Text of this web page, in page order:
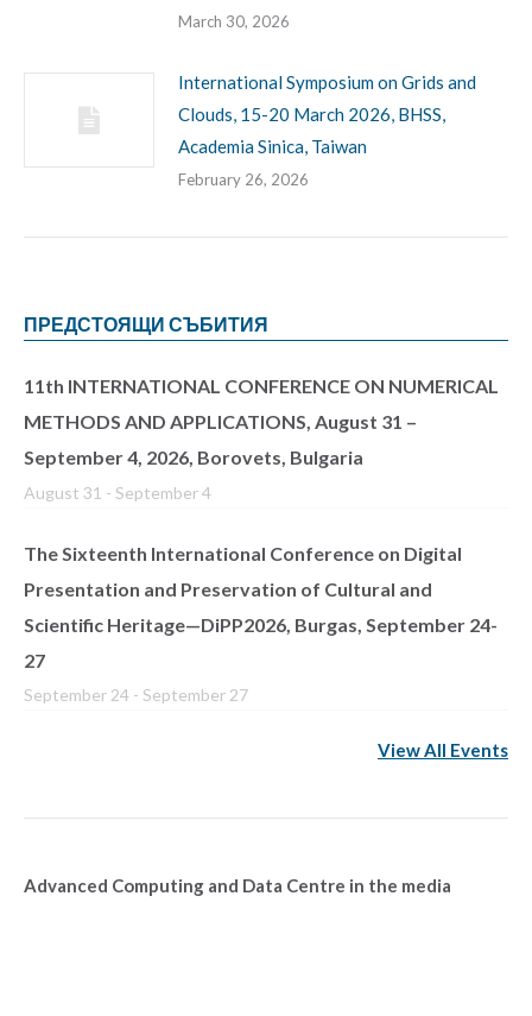
March 30, 2026
International Symposium on Grids and
Clouds, 15-20 March 2026, BHSS,
Academia Sinica, Taiwan
February 26, 2026
ПРЕДСТОЯЩИ СЪБИТИЯ
11th INTERNATIONAL CONFERENCE ON NUMERICAL
METHODS AND APPLICATIONS, August 31 –
September 4, 2026, Borovets, Bulgaria
August 31 - September 4
The Sixteenth International Conference on Digital
Presentation and Preservation of Cultural and
Scientific Heritage—DiPP2026, Burgas, September 24-
27
September 24 - September 27
View All Events
Advanced Computing and Data Centre in the media